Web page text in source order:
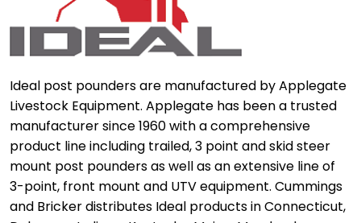
Ideal post pounders are manufactured by Applegate
Livestock Equipment. Applegate has been a trusted
manufacturer since 1960 with a comprehensive
product line including trailed, 3 point and skid steer
mount post pounders as well as an extensive line of
3-point, front mount and UTV equipment. Cummings
and Bricker distributes Ideal products in Connecticut,